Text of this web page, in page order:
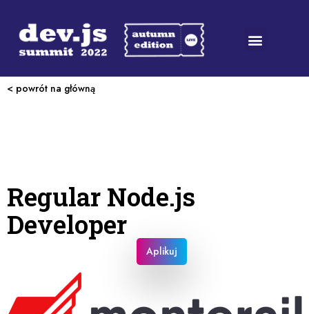
< powrót na główną
Regular Node.js
Developer
Aplikuj